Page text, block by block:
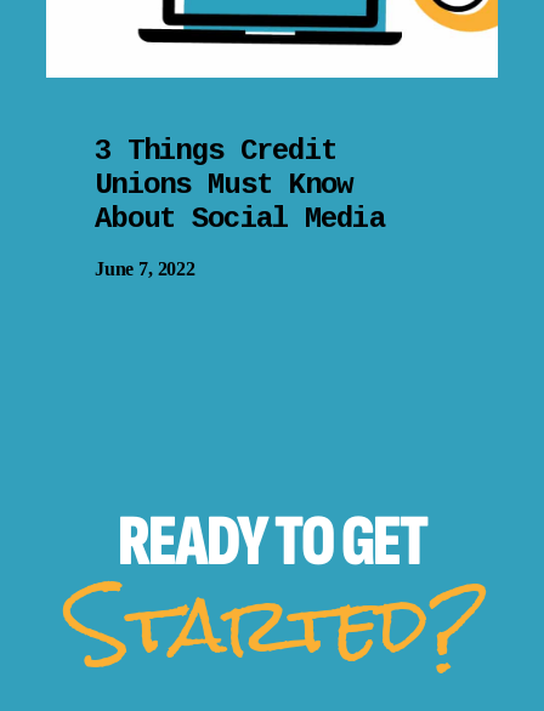
3 Things Credit
Unions Must Know
About Social Media
June 7, 2022
READY TOGET
Started?